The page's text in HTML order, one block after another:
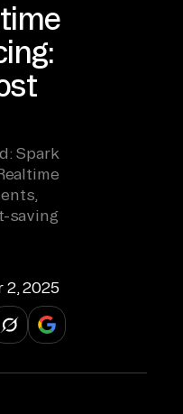
Spark
saving
2, 2025